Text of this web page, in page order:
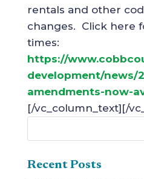
rentals and other
changes. Click here
times:
https://
development/news/
amendments-now-
[/vc_column_text][/
Recent Posts